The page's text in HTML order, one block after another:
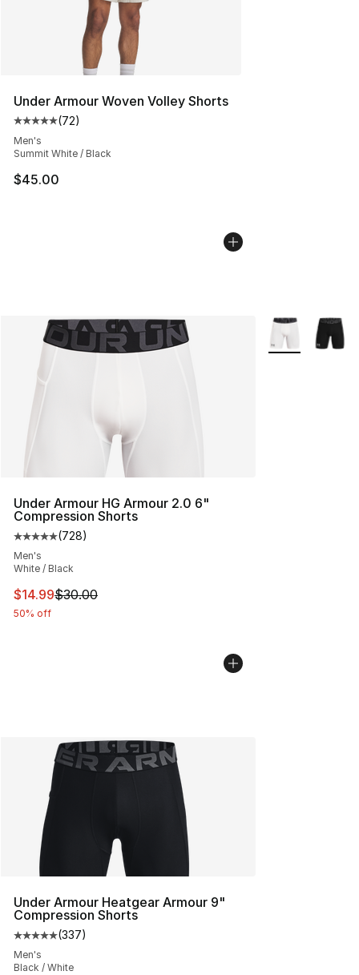
Under Armour Woven Volley Shorts
Average customer rating - [5 out of 5 stars], 72 reviews
(72)
Men's
Summit White / Black
$45.00
Under Armour HG Armour 2.0 6"
Compression Shorts
Average customer rating - [5 out of 5 stars], 728
(728)
Men's
White / Black
This item is on sale. Price dropped from $30.00 to
$14.99$30.00
50% off
More Colors
Under Armour Heatgear Armour 9"
Compression Shorts
Average customer rating - [5 out of 5 stars], 337
(337)
Men's
Black / White